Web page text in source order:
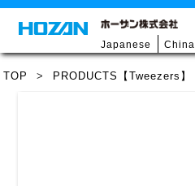
Japanese China
TOP > PRODUCTS【Tweezers】